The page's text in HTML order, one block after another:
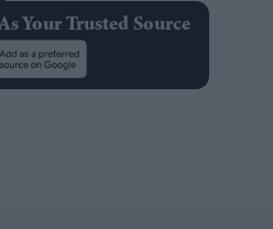
Your Trusted Source